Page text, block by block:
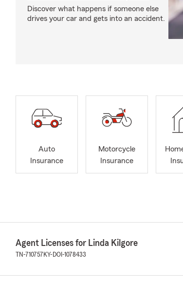
Discover what happens if someone else
drives your car and gets into an accident.
Auto
Insurance
Motorcycle
Insurance
Agent Licenses for Linda Kilgore
TN-710757 KY-DOI-1078433